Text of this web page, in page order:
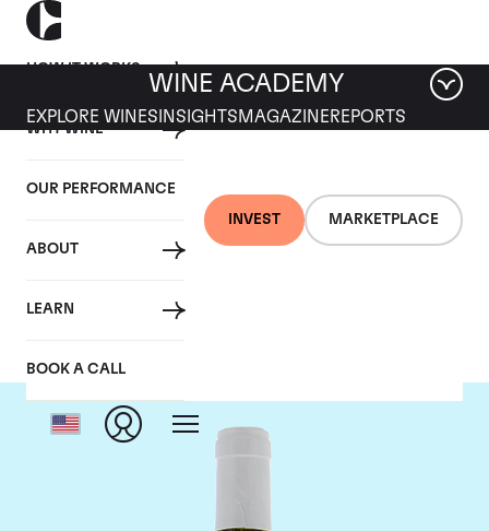
HOW IT WORKS
WHY WINE
OUR PERFORMANCE
ABOUT
LEARN
BOOK A CALL
INVEST MARKETPLACE
WINE ACADEMY
EXPLORE WINES INSIGHTS MAGAZINEREPORTS
Domaine Coche-Dury